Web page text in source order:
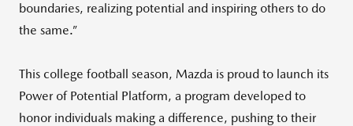
boundaries, realizing potential and inspiring others to do
the same.”
This college football season, Mazda is proud to launch its
Power of Potential Platform, a program developed to
honor individuals making a difference, pushing to their